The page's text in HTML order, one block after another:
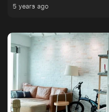
5 years ago